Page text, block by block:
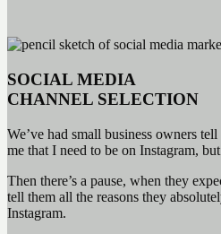
SOCIAL MEDIA
CHANNEL SELECTION
We’ve had small business owners
me that I need to be on Instagram,
Then there’s a pause, when they
tell them all the reasons they
Instagram.